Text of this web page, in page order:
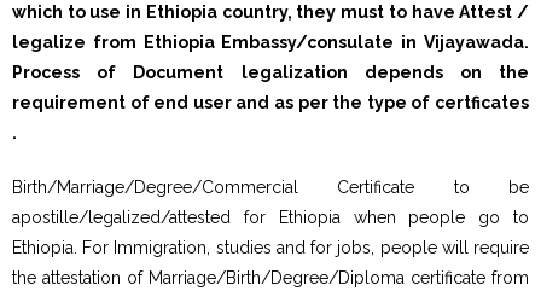
which to use in Ethiopia country, they must to have Attest /
legalize from Ethiopia Embassy/consulate in Vijayawada.
Process of Document legalization depends on the
requirement of end user and as per the type of certficates
.
Birth/Marriage/Degree/Commercial Certificate to be
apostille/legalized/attested for Ethiopia when people go to
Ethiopia. For Immigration, studies and for jobs, people will require
the attestation of Marriage/Birth/Degree/Diploma certificate from